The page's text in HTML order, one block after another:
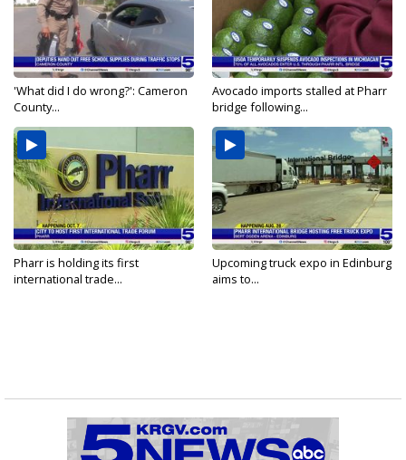
'What did I do wrong?': Cameron
County...
Avocado imports stalled at Pharr
bridge following...
Pharr is holding its first
international trade...
Upcoming truck expo in Edinburg
aims to...